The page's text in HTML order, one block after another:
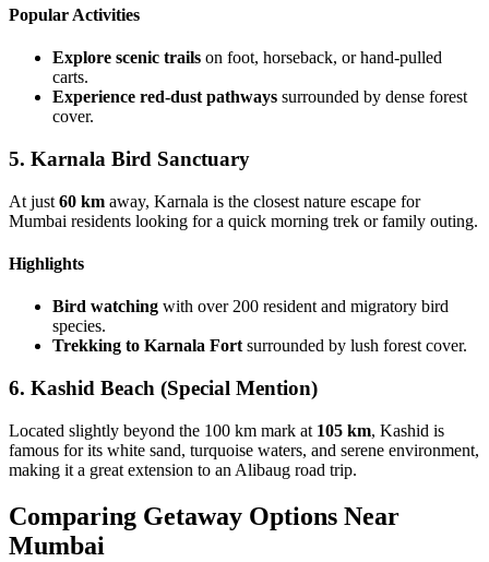
Popular Activities
Explore scenic trails on foot, horseback, or hand-pulled
carts.
Experience red-dust pathways surrounded by dense forest
cover.
5. Karnala Bird Sanctuary
At just 60 km away, Karnala is the closest nature escape for
Mumbai residents looking for a quick morning trek or family outing.
Highlights
Bird watching with over 200 resident and migratory bird
species.
Trekking to Karnala Fort surrounded by lush forest cover.
6. Kashid Beach (Special Mention)
Located slightly beyond the 100 km mark at 105 km, Kashid is
famous for its white sand, turquoise waters, and serene environment,
making it a great extension to an Alibaug road trip.
Comparing Getaway Options Near
Mumbai